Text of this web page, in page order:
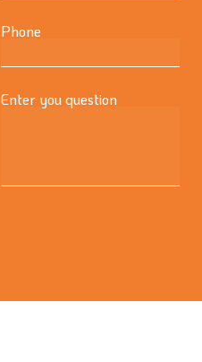
Phone
Enter you question